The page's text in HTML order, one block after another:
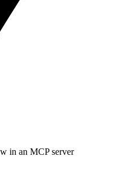
in an MCP server